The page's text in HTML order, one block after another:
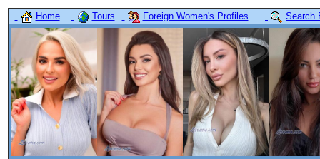
Home Tours Foreign Women's Profiles Search